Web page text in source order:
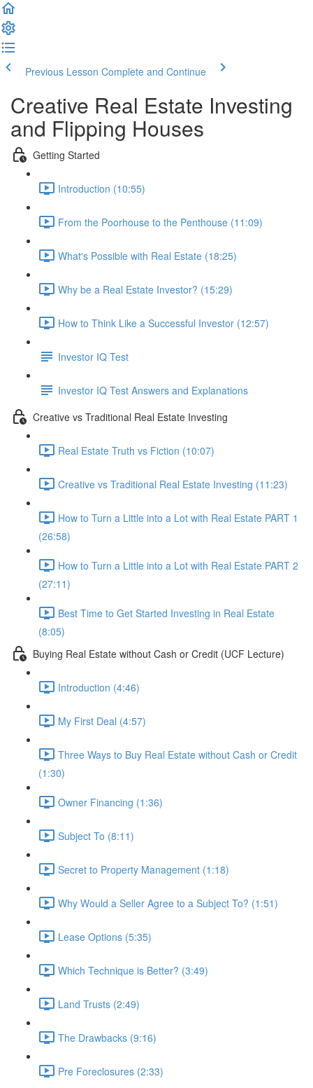
Previous Lesson Complete and Continue
Creative Real Estate Investing
and Flipping Houses
Getting Started
Introduction (10:55)
From the Poorhouse to the Penthouse (11:09)
What's Possible with Real Estate (18:25)
Why be a Real Estate Investor? (15:29)
How to Think Like a Successful Investor (12:57)
Investor IQ Test
Investor IQ Test Answers and Explanations
Creative vs Traditional Real Estate Investing
Real Estate Truth vs Fiction (10:07)
Creative vs Traditional Real Estate Investing (11:23)
How to Turn a Little into a Lot with Real Estate PART 1
(26:58)
How to Turn a Little into a Lot with Real Estate PART 2
(27:11)
Best Time to Get Started Investing in Real Estate
(8:05)
Buying Real Estate without Cash or Credit (UCF Lecture)
Introduction (4:46)
My First Deal (4:57)
Three Ways to Buy Real Estate without Cash or Credit
(1:30)
Owner Financing (1:36)
Subject To (8:11)
Secret to Property Management (1:18)
Why Would a Seller Agree to a Subject To? (1:51)
Lease Options (5:35)
Which Technique is Better? (3:49)
Land Trusts (2:49)
The Drawbacks (9:16)
Pre Foreclosures (2:33)